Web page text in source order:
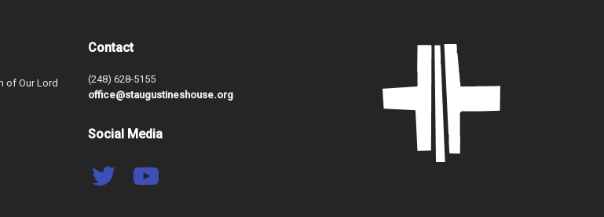
of Our Lord
Contact
(248) 628-5155
office@staugustineshouse.org
Social Media